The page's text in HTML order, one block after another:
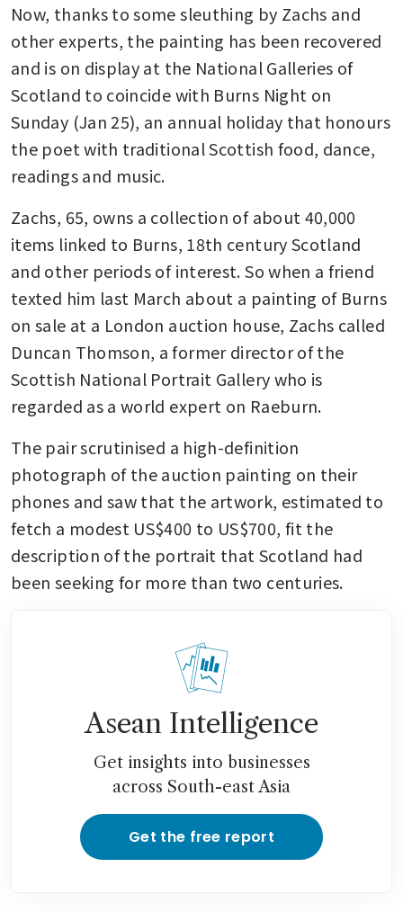
Now, thanks to some sleuthing by Zachs and
other experts, the painting has been recovered
and is on display at the National Galleries of
Scotland to coincide with Burns Night on
Sunday (Jan 25), an annual holiday that honours
the poet with traditional Scottish food, dance,
readings and music.
Zachs, 65, owns a collection of about 40,000
items linked to Burns, 18th century Scotland
and other periods of interest. So when a friend
texted him last March about a painting of Burns
on sale at a London auction house, Zachs called
Duncan Thomson, a former director of the
Scottish National Portrait Gallery who is
regarded as a world expert on Raeburn.
The pair scrutinised a high-definition
photograph of the auction painting on their
phones and saw that the artwork, estimated to
fetch a modest US$400 to US$700, fit the
description of the portrait that Scotland had
been seeking for more than two centuries.
Asean Intelligence
Get insights into businesses
across South-east Asia
Get the free report